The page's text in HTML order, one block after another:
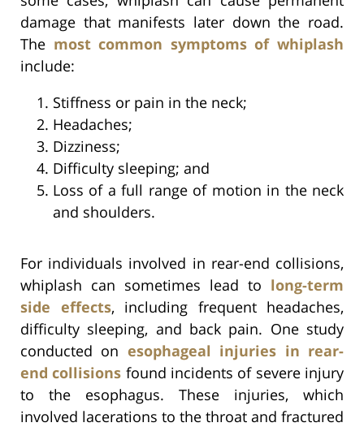
damage that manifests later down the road.
The most common symptoms of whiplash
include:
Stiffness or pain in the neck;
Headaches;
Dizziness;
Difficulty sleeping; and
Loss of a full range of motion in the neck
and shoulders.
For individuals involved in rear-end collisions,
whiplash can sometimes lead to long-term
side effects, including frequent headaches,
difficulty sleeping, and back pain. One study
conducted on esophageal injuries in rear-
end collisions found incidents of severe injury
to the esophagus. These injuries, which
involved lacerations to the throat and fractured